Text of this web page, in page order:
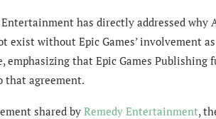
Entertainment has directly addressed
exist without Epic Games’ involvement
emphasizing that Epic Games
that agreement.
shared byRemedy Entertainment,